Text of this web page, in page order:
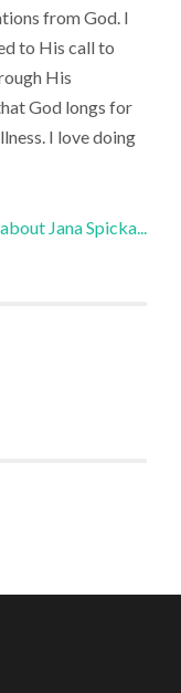
from God. I
to His call to
His
God longs for
I love doing
Jana Spicka...